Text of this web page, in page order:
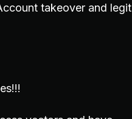
takeover and legit